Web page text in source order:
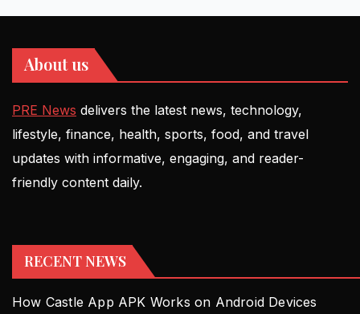
About us
PRE News delivers the latest news, technology,
lifestyle, finance, health, sports, food, and travel
updates with informative, engaging, and reader-
friendly content daily.
RECENT NEWS
How Castle App APK Works on Android Devices